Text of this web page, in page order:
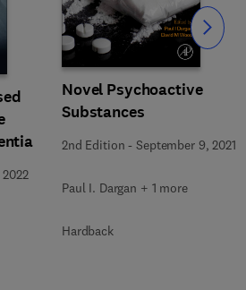
Novel Psychoactive
Substances
2nd Edition -September 9, 2021
Paul I. Dargan + 1 more
Hardback
Slide